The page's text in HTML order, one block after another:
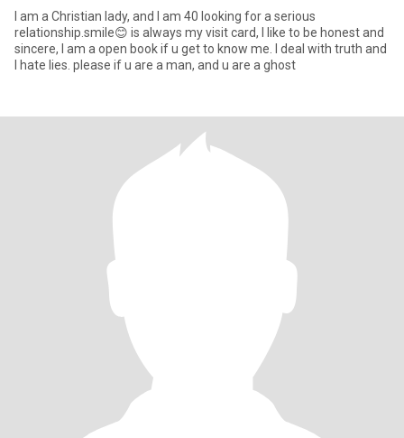
I am a Christian lady, and I am 40 looking for a serious
relationship.smile😊 is always my visit card, I like to be honest and
sincere, I am a open book if u get to know me. I deal with truth and
I hate lies. please if u are a man, and u are a ghost